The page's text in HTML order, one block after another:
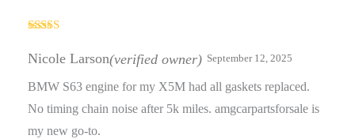
of 5
Nicole Larson(verified owner) September 12, 2025
BMW S63 engine for my X5M had all gaskets replaced.
No timing chain noise after 5k miles. amgcarpartsforsale is
my new go-to.